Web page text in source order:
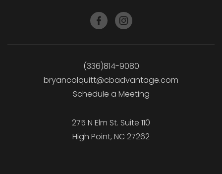
(336)814-9080
bryancolquitt@cbadvantage.com
Schedule a Meeting
275 N Elm St. Suite 110
High Point, NC 27262